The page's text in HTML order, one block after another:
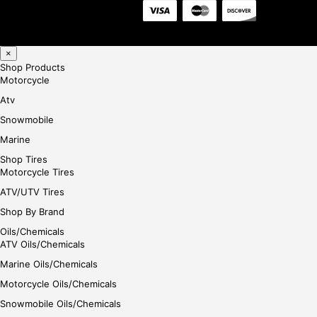
×
Shop Products
Motorcycle
Atv
Snowmobile
Marine
Shop Tires
Motorcycle Tires
ATV/UTV Tires
Shop By Brand
Oils/Chemicals
ATV Oils/Chemicals
Marine Oils/Chemicals
Motorcycle Oils/Chemicals
Snowmobile Oils/Chemicals